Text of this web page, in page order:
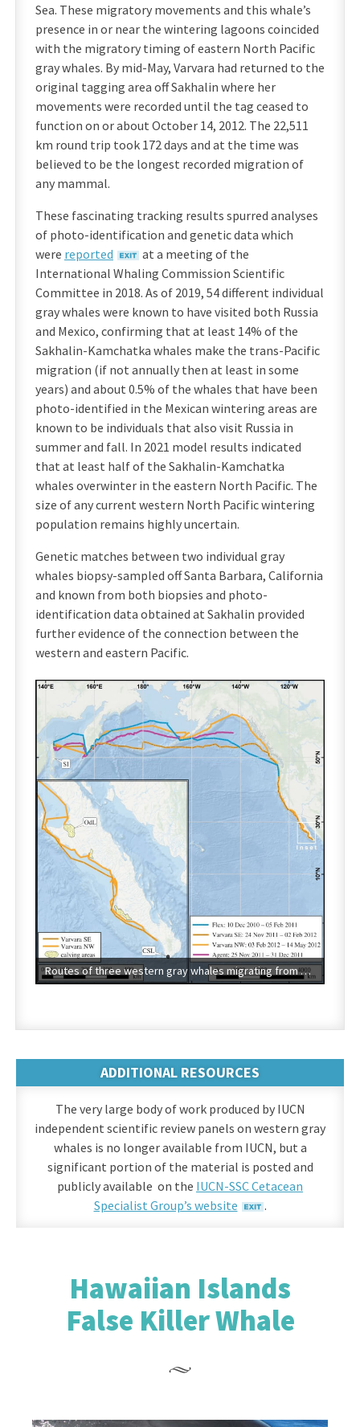
Sea. These migratory movements and this whale’s
presence in or near the wintering lagoons coincided
with the migratory timing of eastern North Pacific
gray whales. By mid-May, Varvara had returned to the
original tagging area off Sakhalin where her
movements were recorded until the tag ceased to
function on or about October 14, 2012. The 22,511
km round trip took 172 days and at the time was
believed to be the longest recorded migration of
any mammal.
These fascinating tracking results spurred analyses
of photo-identification and genetic data which
were reported
at a meeting of the
International Whaling Commission Scientific
Committee in 2018. As of 2019, 54 different individual
gray whales were known to have visited both Russia
and Mexico, confirming that at least 14% of the
Sakhalin-Kamchatka whales make the trans-Pacific
migration (if not annually then at least in some
years) and about 0.5% of the whales that have been
photo-identified in the Mexican wintering areas are
known to be individuals that also visit Russia in
summer and fall. In 2021 model results indicated
that at least half of the Sakhalin-Kamchatka
whales overwinter in the eastern North Pacific. The
size of any current western North Pacific wintering
population remains highly uncertain.
Genetic matches between two individual gray
whales biopsy-sampled off Santa Barbara, California
and known from both biopsies and photo-
identification data obtained at Sakhalin provided
further evidence of the connection between the
western and eastern Pacific.
Routes of three western gray whales migrating from Sakhalin Island (SI), Russia, to the eastern North Pacific. Cabo St. Lucas (CSL) and Laguna Ojo de Liebre (OdL) are labeled on the map inset of Baja California, Mexico. Image credit:
ADDITIONAL RESOURCES
The very large body of work produced by IUCN
independent scientific review panels on western gray
whales is no longer available from IUCN, but a
significant portion of the material is posted and
publicly available on the IUCN-SSC Cetacean
Specialist Group’s website
.
Hawaiian Islands
False Killer Whale